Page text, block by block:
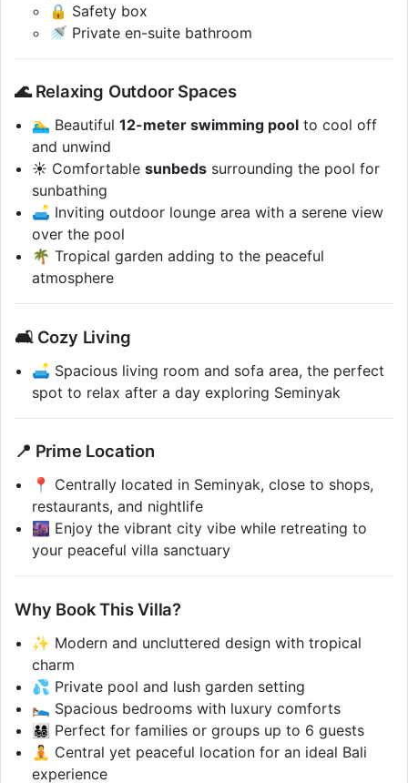
🔒 Safety box
🚿 Private en-suite bathroom
🌊 Relaxing Outdoor Spaces
🏊‍♂️ Beautiful12-meter swimming pool to cool off
and unwind
☀️ Comfortablesunbeds surrounding the pool for
sunbathing
🛋️ Inviting outdoor lounge area with a serene view
over the pool
🌴 Tropical garden adding to the peaceful
atmosphere
🛋️ Cozy Living
🛋️ Spacious living room and sofa area, the perfect
spot to relax after a day exploring Seminyak
📍 Prime Location
📍 Centrally located in Seminyak, close to shops,
restaurants, and nightlife
🌆 Enjoy the vibrant city vibe while retreating to
your peaceful villa sanctuary
Why Book This Villa?
✨ Modern and uncluttered design with tropical
charm
💦 Private pool and lush garden setting
🛌 Spacious bedrooms with luxury comforts
👨‍👩‍👧‍👦 Perfect for families or groups up to 6 guests
🧘 Central yet peaceful location for an ideal Bali
experience